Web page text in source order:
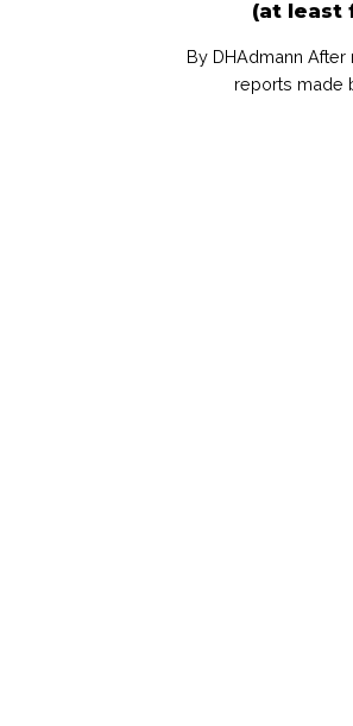
(at least
By DHAdmann
reports made